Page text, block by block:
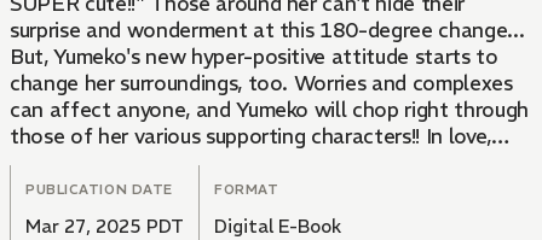
surprise and wonderment at this 180-degree change...
But, Yumeko's new hyper-positive attitude starts to
change her surroundings, too. Worries and complexes
can affect anyone, and Yumeko will chop right through
those of her various supporting characters!! In love,
work, friendship... And an attempted murder case?!
This frenzied romantic comedy will leave you bubbling
with energy!
PUBLICATION DATE
Mar 27, 2025 PDT
FORMAT
Digital E-Book